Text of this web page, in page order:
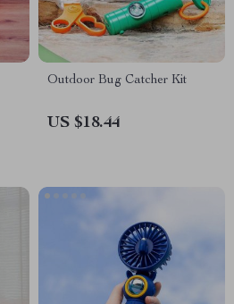
Outdoor Bug Catcher Kit
US $18.44